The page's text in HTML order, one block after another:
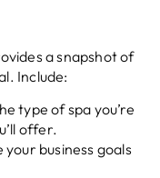
a snapshot of
Include:
type of spa you’re
offer.
business goals